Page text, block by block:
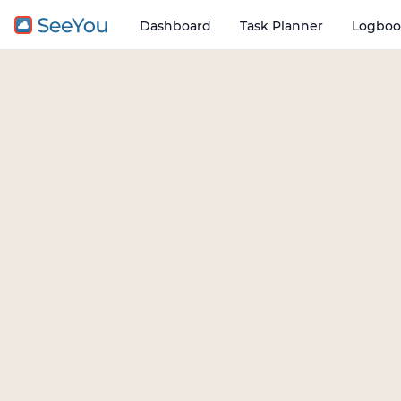
Dashboard Task Planner Open